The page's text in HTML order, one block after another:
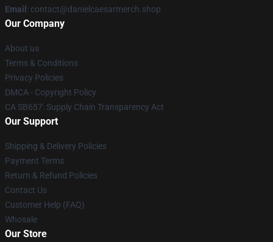
Email : contact@danielcaesarmerch.shop
Our Company
About us
Terms & Conditions
Privacy Policies
DMCA - Copyright Policy
CA SB657: Supply Chain Transparency Act
Our Support
Shipping & Delivery Policies
Payment Terms
Return & Refund Policies
Contact Us
Customer Help (FAQ)
Whosale
Our Store